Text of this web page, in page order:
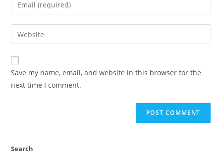
Save my name, email, and website in this browser for the
next time I comment.
Search